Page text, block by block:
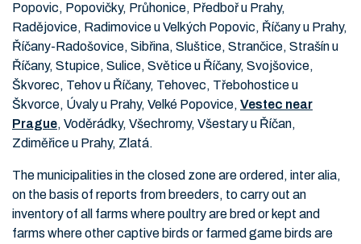
Popovic, Popovičky, Průhonice, Předboř u Prahy,
Radějovice, Radimovice u Velkých Popovic, Říčany u Prahy,
Říčany-Radošovice, Sibřina, Sluštice, Strančice, Strašín u
Říčany, Stupice, Sulice, Světice u Říčany, Svojšovice,
Škvorec, Tehov u Říčany, Tehovec, Třebohostice u
Škvorce, Úvaly u Prahy, Velké Popovice, Vestec near
Prague, Voděrádky, Všechromy, Všestary u Říčan,
Zdiměřice u Prahy, Zlatá.
The municipalities in the closed zone are ordered, inter alia,
on the basis of reports from breeders, to carry out an
inventory of all farms where poultry are bred or kept and
farms where other captive birds or farmed game birds are